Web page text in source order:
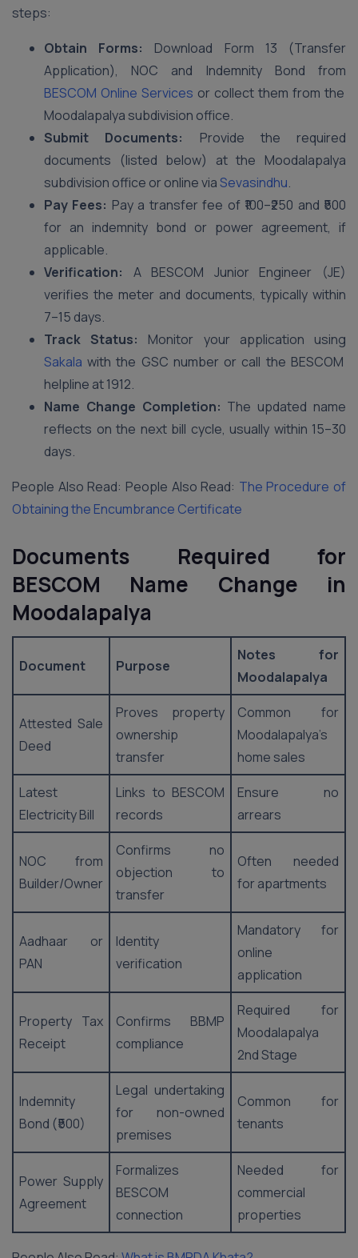
steps:
Obtain Forms:
Download Form 13 (Transfer
Application), NOC and Indemnity Bond from
BESCOM Online Services or collect them from the
Moodalapalya subdivision office.
Submit Documents:
Provide the required
documents (listed below) at the Moodalapalya
subdivision office or online viaSevasindhu.
Pay Fees: Pay a transfer fee of ₹100–₹250 and ₹500
for an indemnity bond or power agreement, if
applicable.
Verification: A BESCOM Junior Engineer (JE)
verifies the meter and documents, typically within
7–15 days.
Track Status:
Monitor your application using
Sakala with the GSC number or call the BESCOM
helpline at 1912.
Name Change Completion: The updated name
reflects on the next bill cycle, usually within 15–30
days.
People Also Read: People Also Read: The Procedure of
Obtaining the Encumbrance Certificate
Documents Required for
BESCOM Name Change in
Moodalapalya
Document Purpose
Notes for
Moodalapalya
Attested Sale
Deed
Proves property
ownership
transfer
Common for
Moodalapalya’s
home sales
Latest
Electricity Bill
Links to BESCOM
records
Ensure no
arrears
NOC from
Builder/Owner
Confirms no
objection to
transfer
Often needed
for apartments
Aadhaar or
PAN
Identity
verification
Mandatory for
online
application
Property Tax
Receipt
Confirms BBMP
compliance
Required for
Moodalapalya
2nd Stage
Indemnity
Bond (₹500)
Legal undertaking
for non-owned
premises
Common for
tenants
Power Supply
Agreement
Formalizes
BESCOM
connection
Needed for
commercial
properties